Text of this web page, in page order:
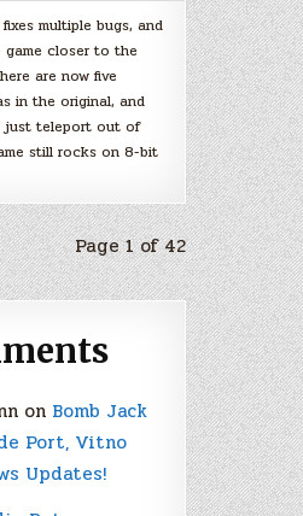
fixes multiple bugs, and
game closer to the
are now five
in the original, and
just teleport out of
still rocks on 8-bit
Page 1 of 42
on Bomb Jack
Port, Vitno
Updates!